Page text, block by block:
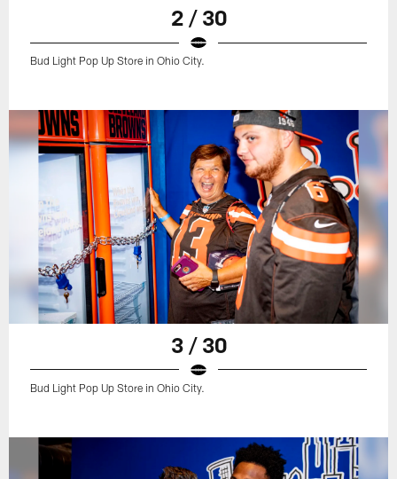
2 / 30
Bud Light Pop Up Store in Ohio City.
3 / 30
Bud Light Pop Up Store in Ohio City.